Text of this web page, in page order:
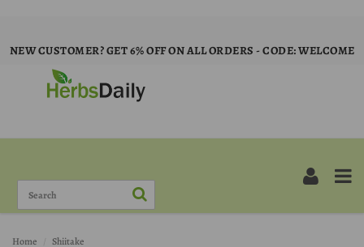
NEW CUSTOMER? GET 6% OFF ON ALL ORDERS - CODE: WELCOME
Home Shiitake